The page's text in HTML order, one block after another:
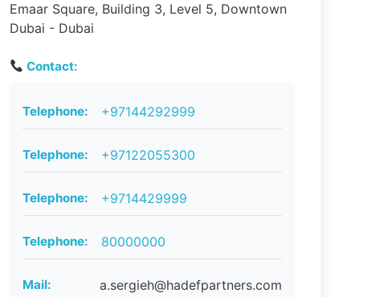
Emaar Square, Building 3, Level 5, Downtown
Dubai - Dubai
Contact:
Telephone: +97144292999
Telephone: +97122055300
Telephone: +9714429999
Telephone: 80000000
Mail: a.sergieh@hadefpartners.com